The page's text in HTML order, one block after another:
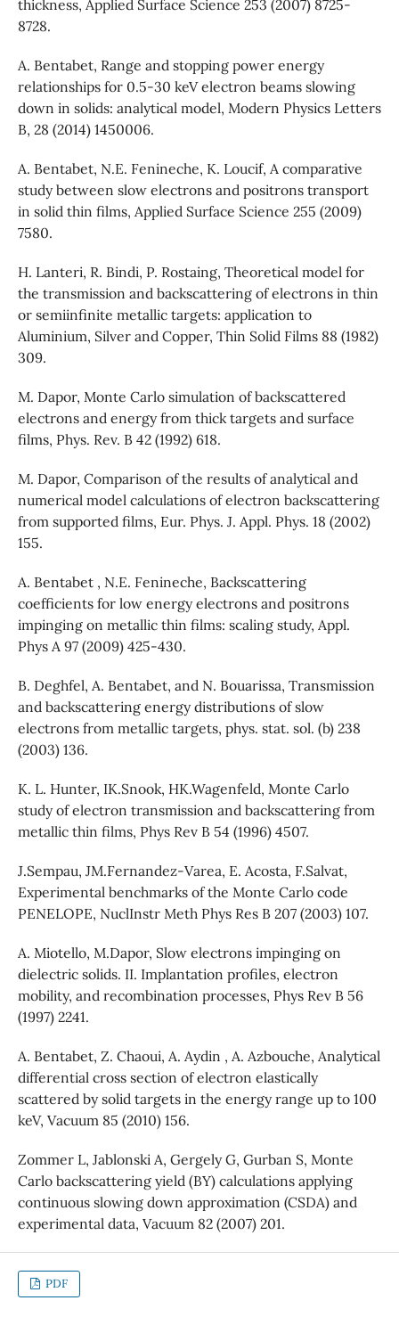
thickness, Applied Surface Science 253 (2007) 8725-
8728.
A. Bentabet, Range and stopping power energy
relationships for 0.5-30 keV electron beams slowing
down in solids: analytical model, Modern Physics Letters
B, 28 (2014) 1450006.
A. Bentabet, N.E. Fenineche, K. Loucif, A comparative
study between slow electrons and positrons transport
in solid thin films, Applied Surface Science 255 (2009)
7580.
H. Lanteri, R. Bindi, P. Rostaing, Theoretical model for
the transmission and backscattering of electrons in thin
or semiinfinite metallic targets: application to
Aluminium, Silver and Copper, Thin Solid Films 88 (1982)
309.
M. Dapor, Monte Carlo simulation of backscattered
electrons and energy from thick targets and surface
films, Phys. Rev. B 42 (1992) 618.
M. Dapor, Comparison of the results of analytical and
numerical model calculations of electron backscattering
from supported films, Eur. Phys. J. Appl. Phys. 18 (2002)
155.
A. Bentabet , N.E. Fenineche, Backscattering
coefficients for low energy electrons and positrons
impinging on metallic thin films: scaling study, Appl.
Phys A 97 (2009) 425-430.
B. Deghfel, A. Bentabet, and N. Bouarissa, Transmission
and backscattering energy distributions of slow
electrons from metallic targets, phys. stat. sol. (b) 238
(2003) 136.
K. L. Hunter, IK.Snook, HK.Wagenfeld, Monte Carlo
study of electron transmission and backscattering from
metallic thin films, Phys Rev B 54 (1996) 4507.
J.Sempau, JM.Fernandez-Varea, E. Acosta, F.Salvat,
Experimental benchmarks of the Monte Carlo code
PENELOPE, NuclInstr Meth Phys Res B 207 (2003) 107.
A. Miotello, M.Dapor, Slow electrons impinging on
dielectric solids. II. Implantation profiles, electron
mobility, and recombination processes, Phys Rev B 56
(1997) 2241.
A. Bentabet, Z. Chaoui, A. Aydin , A. Azbouche, Analytical
differential cross section of electron elastically
scattered by solid targets in the energy range up to 100
keV, Vacuum 85 (2010) 156.
Zommer L, Jablonski A, Gergely G, Gurban S, Monte
Carlo backscattering yield (BY) calculations applying
continuous slowing down approximation (CSDA) and
experimental data, Vacuum 82 (2007) 201.
PDF